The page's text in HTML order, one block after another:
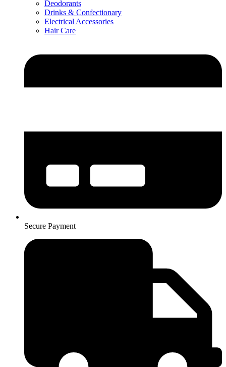
Deodorants
Drinks & Confectionary
Electrical Accessories
Hair Care
Secure Payment